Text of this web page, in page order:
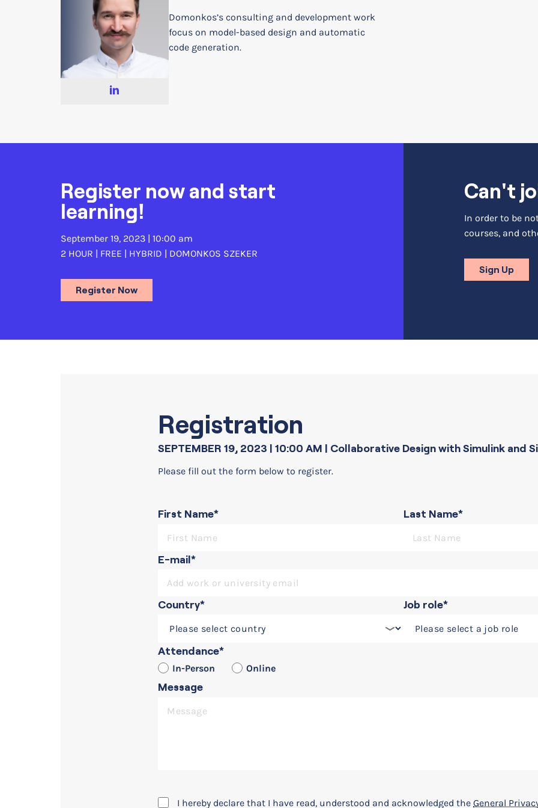
Domonkos’s consulting and development work
focus on model-based design and automatic
code generation.
Register now and start
learning!
September 19, 2023 | 10:00 am
2 HOUR | FREE | HYBRID | DOMONKOS SZEKER
Register Now
Can't
In order to be
courses, and
Sign Up
Registration
SEPTEMBER 19, 2023 | 10:00 AM | Collaborative Design with Simulink and
Please fill out the form below to register.
First Name* Last Name*
E-mail*
Country* Job role*
Attendance*
In-Person Online
Message
I hereby declare that I have read, understood and acknowledged theGeneral